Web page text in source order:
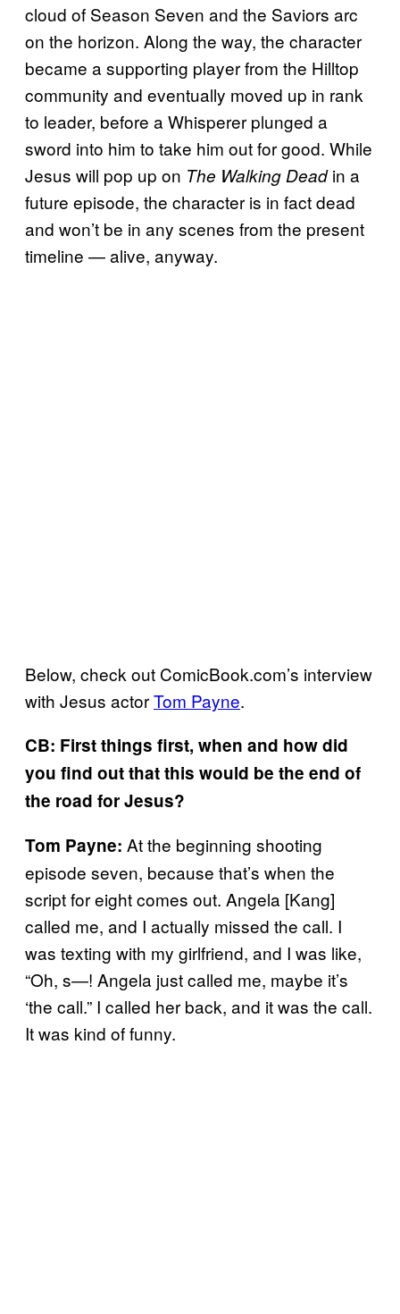
cloud of Season Seven and the Saviors arc
on the horizon. Along the way, the character
became a supporting player from the Hilltop
community and eventually moved up in rank
to leader, before a Whisperer plunged a
sword into him to take him out for good. While
Jesus will pop up on The Walking Deadin a
future episode, the character is in fact dead
and won’t be in any scenes from the present
timeline — alive, anyway.
Below, check out ComicBook.com’s interview
with Jesus actorTom Payne.
CB: First things first, when and how did
you find out that this would be the end of
the road for Jesus?
Tom Payne: At the beginning shooting
episode seven, because that’s when the
script for eight comes out. Angela [Kang]
called me, and I actually missed the call. I
was texting with my girlfriend, and I was like,
“Oh, s—! Angela just called me, maybe it’s
‘the call.” I called her back, and it was the call.
It was kind of funny.